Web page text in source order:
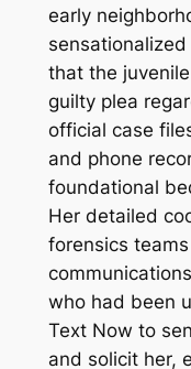
early
that the
guilty plea
official case
and phone
foundational
Her detailed
forensics
who had been
Text Now to
and solicit her,